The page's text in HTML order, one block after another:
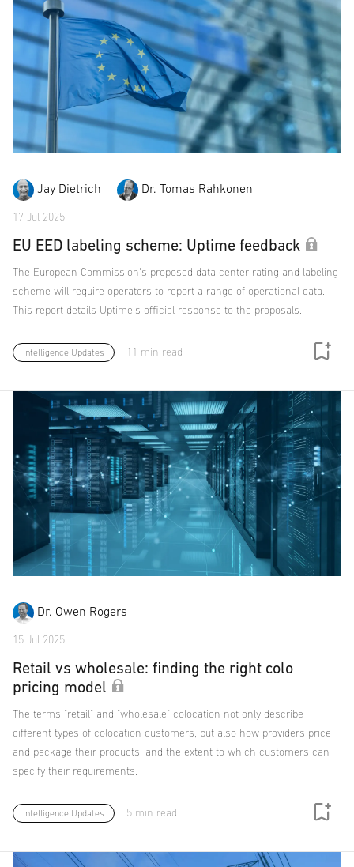
Jay Dietrich Dr. Tomas Rahkonen
17 Jul 2025
EU EED labeling scheme: Uptime feedback
The European Commission's proposed data center rating and labeling
scheme will require operators to report a range of operational data.
This report details Uptime's official response to the proposals.
Intelligence Updates 11 min read
Dr. Owen Rogers
15 Jul 2025
Retail vs wholesale: finding the right colo
pricing model
The terms "retail" and "wholesale" colocation not only describe
different types of colocation customers, but also how providers price
and package their products, and the extent to which customers can
specify their requirements.
Intelligence Updates 5 min read